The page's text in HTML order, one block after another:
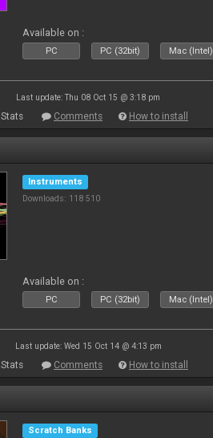
Available on :
PC PC (32bit) Mac (Intel)
Last update: Thu 08 Oct 15 @ 3:18 pm
Stats Comments How to install
Instruments
Downloads: 118 510
Available on :
PC PC (32bit) Mac (Intel)
Last update: Wed 15 Oct 14 @ 4:13 pm
Stats Comments How to install
Scratch Banks